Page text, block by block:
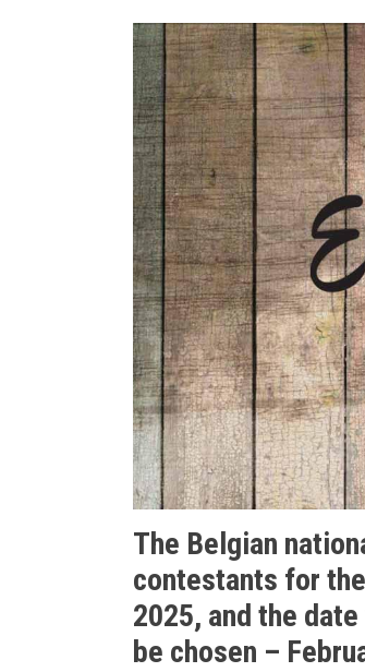
The Belgian
contestants for
2025, and the
be chosen –